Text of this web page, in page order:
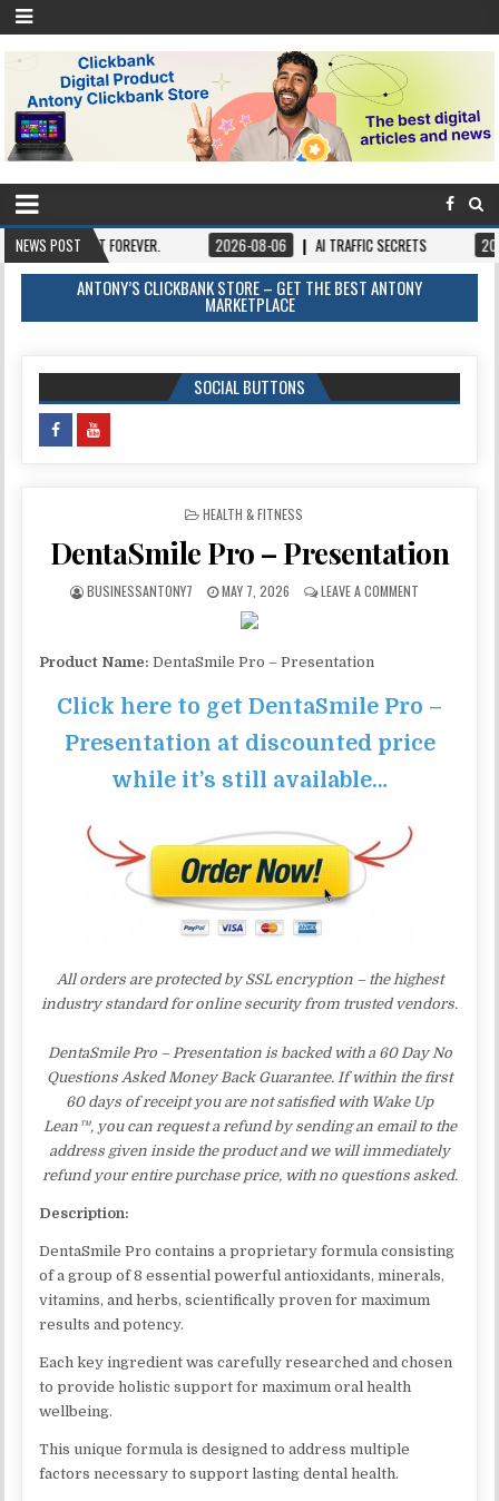
NEWS POST
IT FOREVER. 2026-08-06 AI TRAFFIC SECRETS 2026-08-06
ANTONY’S CLICKBANK STORE – GET THE BEST ANTONY
MARKETPLACE
SOCIAL BUTTONS
POSTED IN
HEALTH & FITNESS
DentaSmile Pro – Presentation
BUSINESSANTONY7 MAY 7, 2026 LEAVE A COMMENT
Product Name: DentaSmile Pro – Presentation
Click here to get DentaSmile Pro –
Presentation at discounted price
while it’s still available…
All orders are protected by SSL encryption – the highest
industry standard for online security from trusted vendors.
DentaSmile Pro – Presentation is backed with a 60 Day No
Questions Asked Money Back Guarantee. If within the first
60 days of receipt you are not satisfied with Wake Up
Lean™, you can request a refund by sending an email to the
address given inside the product and we will immediately
refund your entire purchase price, with no questions asked.
Description:
DentaSmile Pro contains a proprietary formula consisting
of a group of 8 essential powerful antioxidants, minerals,
vitamins, and herbs, scientifically proven for maximum
results and potency.
Each key ingredient was carefully researched and chosen
to provide holistic support for maximum oral health
wellbeing.
This unique formula is designed to address multiple
factors necessary to support lasting dental health.